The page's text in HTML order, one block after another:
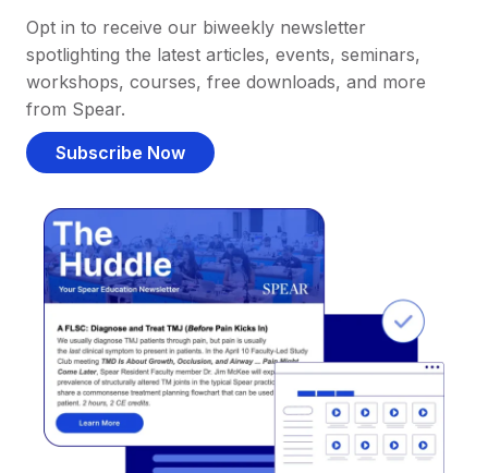
Opt in to receive our biweekly newsletter
spotlighting the latest articles, events, seminars,
workshops, courses, free downloads, and more
from Spear.
Subscribe Now